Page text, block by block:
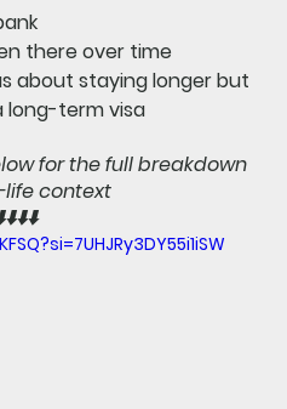
there over time
about staying longer but
term visa
for the full breakdown
context